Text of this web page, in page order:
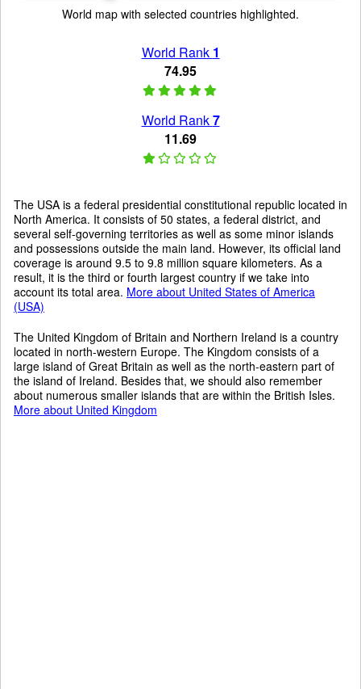
World map with selected countries highlighted.
World Rank 1
74.95
World Rank7
11.69
The USA is a federal presidential constitutional republic located in
North America. It consists of 50 states, a federal district, and
several self-governing territories as well as some minor islands
and possessions outside the main land. However, its official land
coverage is around 9.5 to 9.8 million square kilometers. As a
result, it is the third or fourth largest country if we take into
account its total area. More about United States of America
(USA)
The United Kingdom of Britain and Northern Ireland is a country
located in north-western Europe. The Kingdom consists of a
large island of Great Britain as well as the north-eastern part of
the island of Ireland. Besides that, we should also remember
about numerous smaller islands that are within the British Isles.
More about United Kingdom